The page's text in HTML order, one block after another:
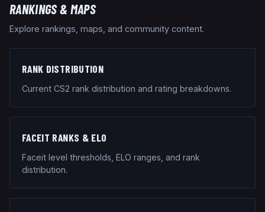
RANKINGS & MAPS
Explore rankings, maps, and community content.
RANK DISTRIBUTION
Current CS2 rank distribution and rating breakdowns.
FACEIT RANKS & ELO
Faceit level thresholds, ELO ranges, and rank
distribution.